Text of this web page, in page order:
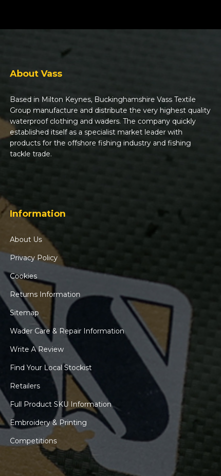
About Vass
Based in Milton Keynes, Buckinghamshire Vass Textile
Group manufacture and distribute the very highest quality
waterproof clothing and waders. The company quickly
established itself as a specialist market leader with
products for the offshore fishing industry and fishing
tackle trade.
Information
About Us
Privacy Policy
Cookies
Returns Information
Sitemap
Wader Care & Repair Information
Write A Review
Find Your Local Stockist
Retailers
Full Product SKU Information
Embroidery & Printing
Competitions